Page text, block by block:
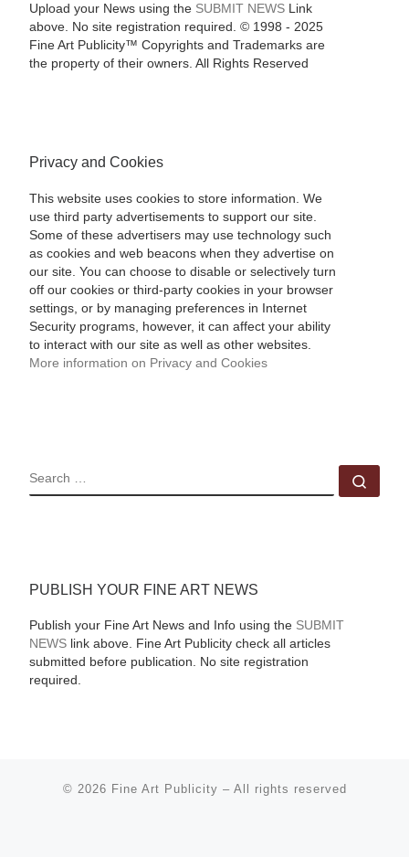
Upload your News using the SUBMIT NEWSLink
above. No site registration required. © 1998 - 2025
Fine Art Publicity™ Copyrights and Trademarks are
the property of their owners. All Rights Reserved
Privacy and Cookies
This website uses cookies to store information. We
use third party advertisements to support our site.
Some of these advertisers may use technology such
as cookies and web beacons when they advertise on
our site. You can choose to disable or selectively turn
off our cookies or third-party cookies in your browser
settings, or by managing preferences in Internet
Security programs, however, it can affect your ability
to interact with our site as well as other websites.
More information on Privacy and Cookies
SEARCH
PUBLISH YOUR FINE ART NEWS
Publish your Fine Art News and Info using the SUBMIT
NEWSlink above. Fine Art Publicity check all articles
submitted before publication. No site registration
required.
© 2026 Fine Art Publicity – All rights reserved